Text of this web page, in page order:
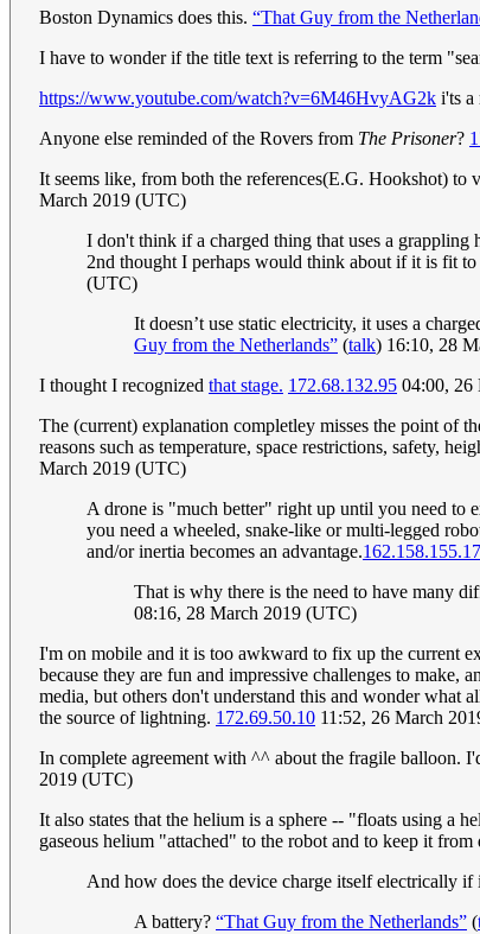
Boston Dynamics does this. “That Guy from the
I have to wonder if the title text is referring to the term
https://www.youtube.com/watch?v=6M46HvyAG2k i'ts a
Anyone else reminded of the Rovers from The Prisoner?
It seems like, from both the references(E.G. Hookshot) to
March 2019 (UTC)
I don't think if a charged thing that uses a
2nd thought I perhaps would think about if it is fit to
(UTC)
It doesn’t use static electricity, it uses a
Guy from the Netherlands” (talk) 16:10, 28
I thought I recognized that stage. 172.68.132.95 04:00, 26
The (current) explanation completley misses the point of
reasons such as temperature, space restrictions, safety,
March 2019 (UTC)
A drone is "much better" right up until you need to
you need a wheeled, snake-like or multi-legged
and/or inertia becomes an advantage.
That is why there is the need to have many
08:16, 28 March 2019 (UTC)
I'm on mobile and it is too awkward to fix up the current
because they are fun and impressive challenges to make,
media, but others don't understand this and wonder what
the source of lightning. 172.69.50.10 11:52, 26 March
In complete agreement with ^^ about the fragile balloon.
2019 (UTC)
It also states that the helium is a sphere -- "floats using a
gaseous helium "attached" to the robot and to keep it
And how does the device charge itself electrically if
A battery? “That Guy from the Netherlands” (